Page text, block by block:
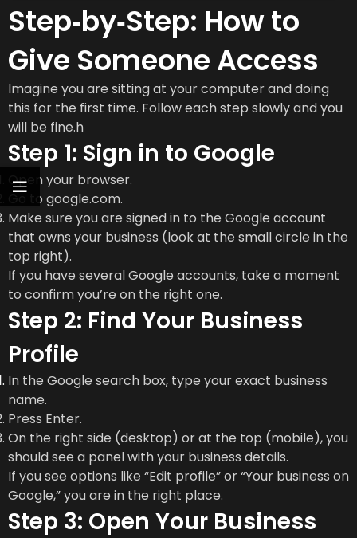
Step‑by‑Step: How to
Give Someone Access
Imagine you are sitting at your computer and doing
this for the first time. Follow each step slowly and you
will be fine.h
Step 1: Sign in to Google
Open your browser.
Go to google.com.
Make sure you are signed in to the Google account
that owns your business (look at the small circle in the
top right).
If you have several Google accounts, take a moment
to confirm you’re on the right one.
Step 2: Find Your Business
Profile
In the Google search box, type your exact business
name.
Press Enter.
On the right side (desktop) or at the top (mobile), you
should see a panel with your business details.
If you see options like “Edit profile” or “Your business on
Google,” you are in the right place.
Step 3: Open Your Business